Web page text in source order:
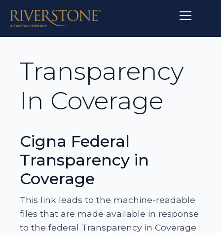
Transparency
In Coverage
Cigna Federal
Transparency in
Coverage
This link leads to the machine-readable
files that are made available in response
to the federal Transparency in Coverage